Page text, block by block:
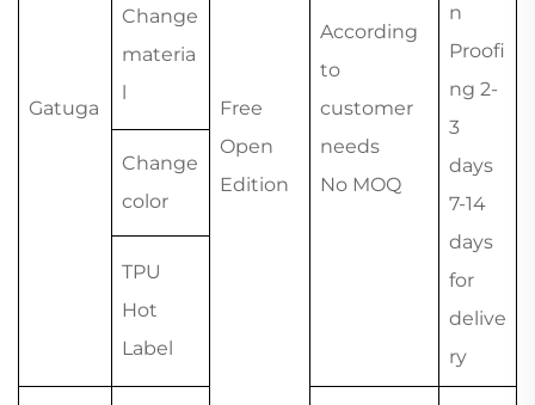
Free
Open
Edition
Gatuga
According
to
customer
needs
No MOQ
n
Proofi
ng 2-
3
days
7-14
days
for
delive
ry
Change
materia
Change
color
TPU
Hot
Label